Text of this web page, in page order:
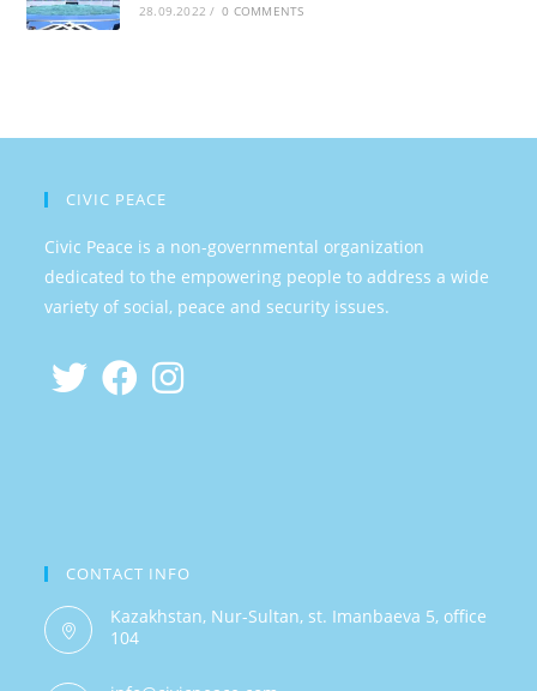
28.09.2022 / 0 COMMENTS
CIVIC PEACE
Civic Peace is a non-governmental organization
dedicated to the empowering people to address a wide
variety of social, peace and security issues.
CONTACT INFO
Kazakhstan, Nur-Sultan, st. Imanbaeva 5, office
104